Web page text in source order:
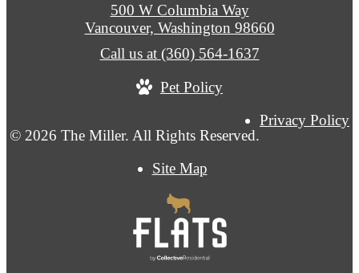
© 2026 The Miller. All Rights Reserved.
Privacy Policy
Site Map
500 W Columbia Way
Vancouver, Washington 98660
Call us at (360) 564-1637
Pet Policy